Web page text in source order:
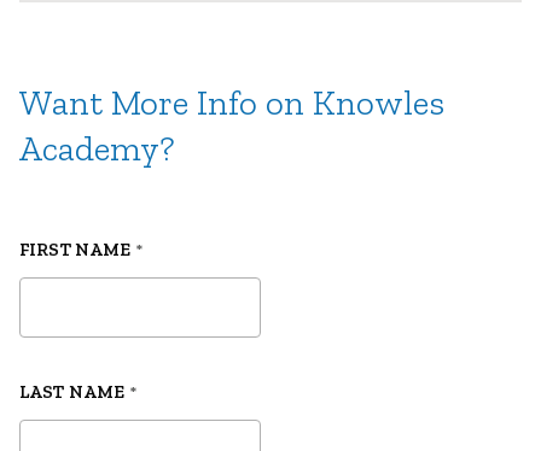
Want More Info on Knowles
Academy?
FIRST NAME *
LAST NAME *